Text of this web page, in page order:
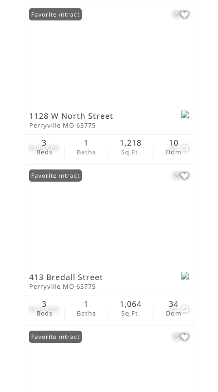
$189,900 43
Under Contract
Favorite
1128 W North Street
Perryville MO 63775
Beds
3
Baths
1
Sq.Ft.
1,218
Dom
10
$185,000 32
Under Contract
Favorite
413 Bredall Street
Perryville MO 63775
Beds
3
Baths
1
Sq.Ft.
1,064
Dom
34
Under Contract
Favorite